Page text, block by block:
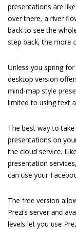
presentations are
over there, a river
back to see the
step back, the more
Unless you spring
desktop version
mind-map style
limited to using text
The best way to
presentations on
the cloud service.
presentation
can use your
The free version
Prezi’s server and
levels let you use